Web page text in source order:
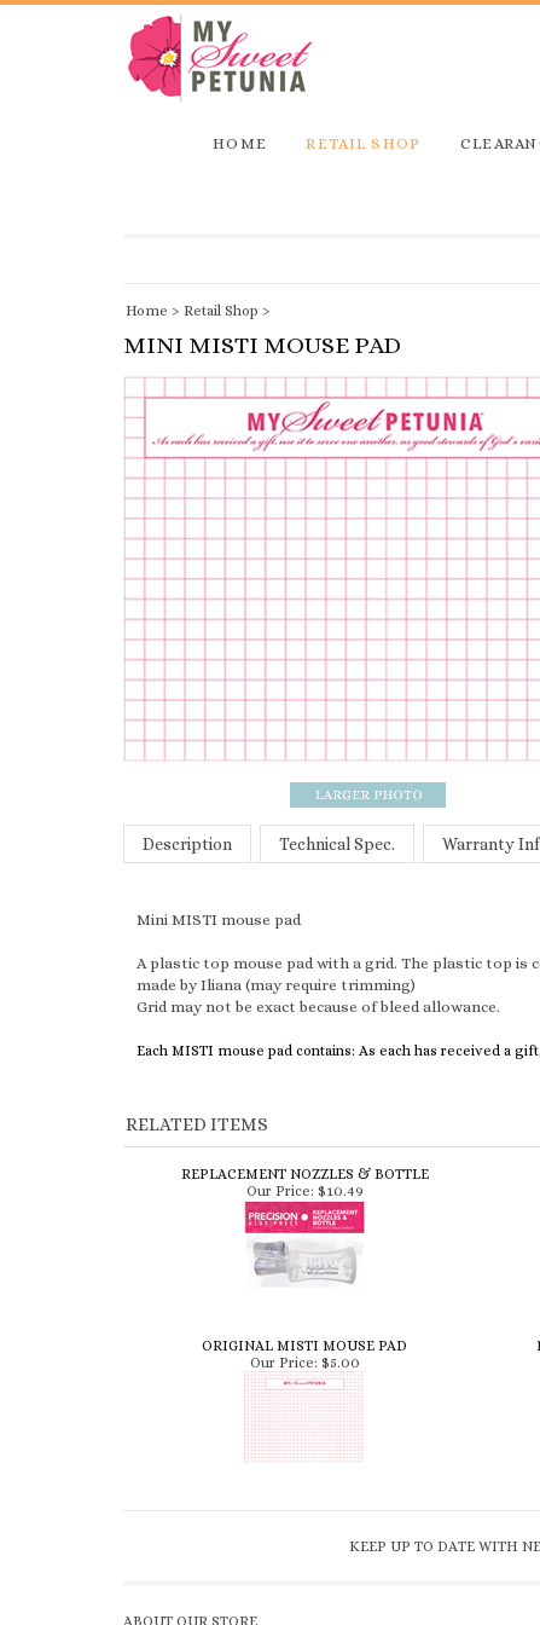
HOME RETAIL SHOP
Home > Retail Shop >
MINI MISTI MOUSE PAD
Description Technical Spec. Warranty
Mini MISTI mouse pad
A plastic top mouse pad with a grid. The plastic top
made by Iliana (may require trimming)
Grid may not be exact because of bleed allowance.
Each MISTI mouse pad contains: As each has received a
RELATED ITEMS
REPLACEMENT NOZZLES & BOTTLE
Our Price: $10.49
ORIGINAL MISTI MOUSE PAD
Our Price: $5.00
KEEP UP TO DATE WITH
ABOUT OUR STORE